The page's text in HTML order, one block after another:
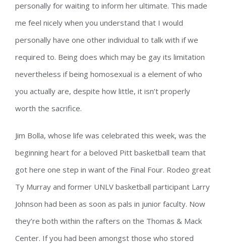
personally for waiting to inform her ultimate. This made
me feel nicely when you understand that I would
personally have one other individual to talk with if we
required to. Being does which may be gay its limitation
nevertheless if being homosexual is a element of who
you actually are, despite how little, it isn’t properly
worth the sacrifice.
Jim Bolla, whose life was celebrated this week, was the
beginning heart for a beloved Pitt basketball team that
got here one step in want of the Final Four. Rodeo great
Ty Murray and former UNLV basketball participant Larry
Johnson had been as soon as pals in junior faculty. Now
they’re both within the rafters on the Thomas & Mack
Center. If you had been amongst those who stored